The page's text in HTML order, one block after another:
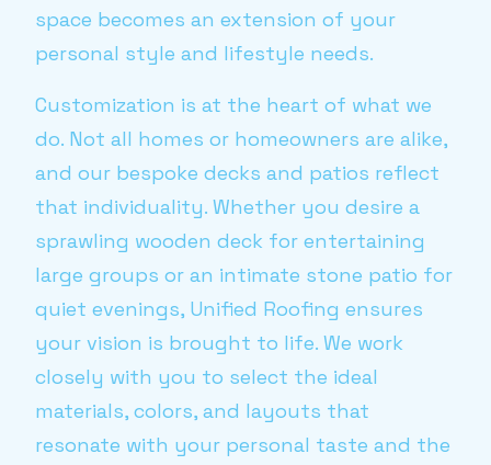
space becomes an extension of your
personal style and lifestyle needs.
Customization is at the heart of what we
do. Not all homes or homeowners are alike,
and our bespoke decks and patios reflect
that individuality. Whether you desire a
sprawling wooden deck for entertaining
large groups or an intimate stone patio for
quiet evenings, Unified Roofing ensures
your vision is brought to life. We work
closely with you to select the ideal
materials, colors, and layouts that
resonate with your personal taste and the